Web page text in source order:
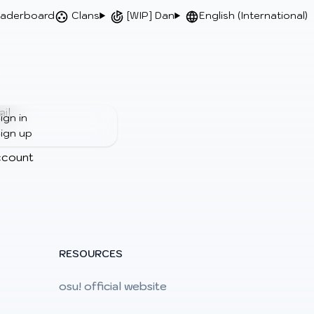
Clans [WIP] Dan English (International)
in
up
RESOURCES
osu! official website